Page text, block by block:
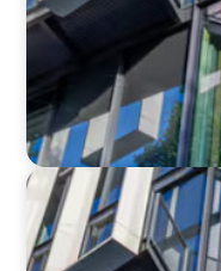
IN THE MEDIA
Nestlé, Mars,
The big CPG